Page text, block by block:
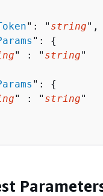
": " string",
": {
" : " string"
": {
" : " string"